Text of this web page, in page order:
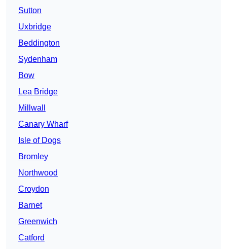
Sutton
Uxbridge
Beddington
Sydenham
Bow
Lea Bridge
Millwall
Canary Wharf
Isle of Dogs
Bromley
Northwood
Croydon
Barnet
Greenwich
Catford